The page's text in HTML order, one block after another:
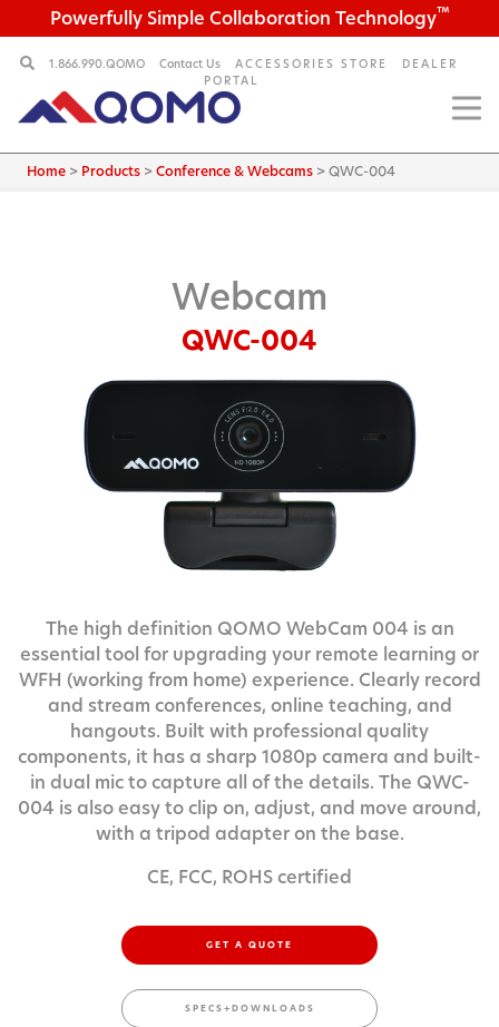
Powerfully Simple Collaboration Technology™
1.866.990.QOMO Contact Us ACCESSORIES STORE
DEALER
PORTAL
Home > Products >Conference & Webcams >QWC-004
Webcam
QWC-004
The high definition QOMO WebCam 004 is an
essential tool for upgrading your remote learning or
WFH (working from home) experience. Clearly record
and stream conferences, online teaching, and
hangouts. Built with professional quality
components, it has a sharp 1080p camera and built-
in dual mic to capture all of the details. The QWC-
004 is also easy to clip on, adjust, and move around,
with a tripod adapter on the base.
CE, FCC, ROHS certified
GET A QUOTE
SPECS+DOWNLOADS